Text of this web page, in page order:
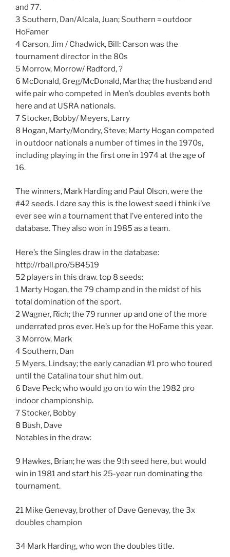
and 77.
3 Southern, Dan/Alcala, Juan; Southern = outdoor
HoFamer
4 Carson, Jim / Chadwick, Bill: Carson was the
tournament director in the 80s
5 Morrow, Morrow/ Radford, ?
6 McDonald, Greg/McDonald, Martha; the husband and
wife pair who competed in Men’s doubles events both
here and at USRA nationals.
7 Stocker, Bobby/ Meyers, Larry
8 Hogan, Marty/Mondry, Steve; Marty Hogan competed
in outdoor nationals a number of times in the 1970s,
including playing in the first one in 1974 at the age of
16.
The winners, Mark Harding and Paul Olson, were the
#42 seeds. I dare say this is the lowest seed i think i’ve
ever see win a tournament that I’ve entered into the
database. They also won in 1985 as a team.
Here’s the Singles draw in the database:
http://rball.pro/5B4519
52 players in this draw. top 8 seeds:
1 Marty Hogan, the 79 champ and in the midst of his
total domination of the sport.
2 Wagner, Rich; the 79 runner up and one of the more
underrated pros ever. He’s up for the HoFame this year.
3 Morrow, Mark
4 Southern, Dan
5 Myers, Lindsay; the early canadian #1 pro who toured
until the Catalina tour shut him out.
6 Dave Peck; who would go on to win the 1982 pro
indoor championship.
7 Stocker, Bobby
8 Bush, Dave
Notables in the draw:
9 Hawkes, Brian; he was the 9th seed here, but would
win in 1981 and start his 25-year run dominating the
tournament.
21 Mike Genevay, brother of Dave Genevay, the 3x
doubles champion
34 Mark Harding, who won the doubles title.